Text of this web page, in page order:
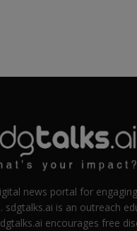
news portal for
sdgtalks.ai is an outreach
encourages free